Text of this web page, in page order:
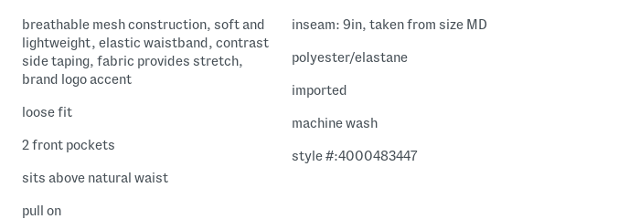
breathable mesh construction, soft and
lightweight, elastic waistband, contrast
side taping, fabric provides stretch,
brand logo accent
loose fit
2 front pockets
sits above natural waist
pull on
inseam: 9in, taken from size MD
polyester/elastane
imported
machine wash
style #:4000483447